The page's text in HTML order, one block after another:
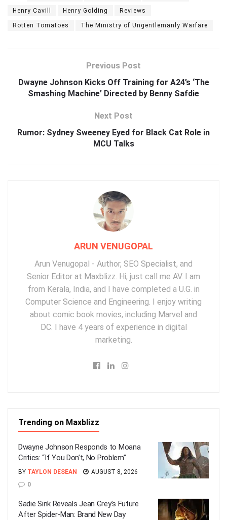
Henry Cavill Henry Golding Reviews
Rotten Tomatoes The Ministry of Ungentlemanly Warfare
Previous Post
Dwayne Johnson Kicks Off Training for A24’s ‘The
Smashing Machine’ Directed by Benny Safdie
Next Post
Rumor: Sydney Sweeney Eyed for Black Cat Role in
MCU Talks
ARUN VENUGOPAL
Arun Venugopal - Author, SEO Specialist, and
Senior Editor at Maxblizz. Hi, just call me AV. I am
from Kerala, India, and I have completed a U.G. in
Computer Science and Engineering. I enjoy writing
about comic book movies, including Marvel and
DC. I have 4 years of experience in digital
marketing.
Trending on Maxblizz
Dwayne Johnson Responds to Moana
Critics: “If You Don’t, No Problem”
BY TAYLON DESEAN
AUGUST 8, 2026
0
Sadie Sink Reveals Jean Grey’s Future
After Spider-Man: Brand New Day